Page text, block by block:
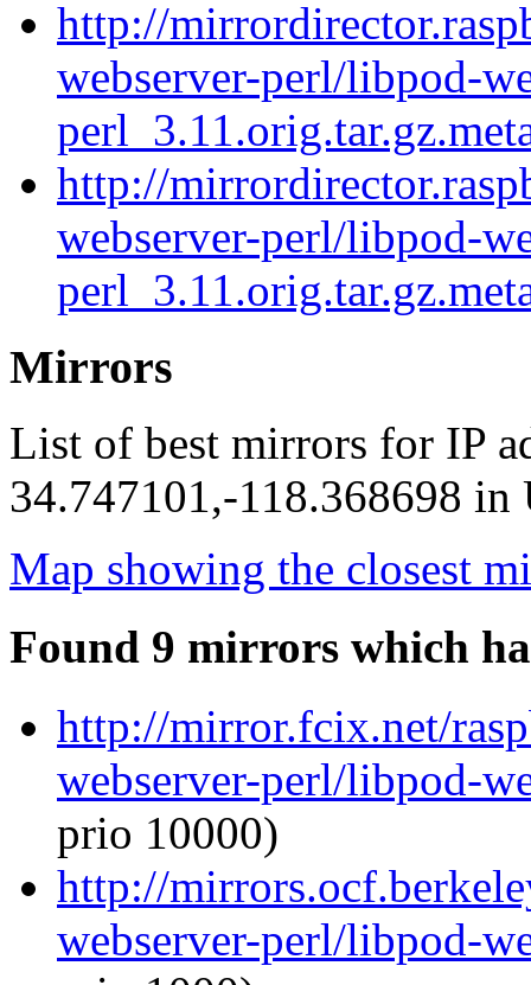
http://
webserver-perl/libpod-
http://
webserver-perl/libpod-
Mirrors
List of best mirrors for IP
34.747101,-118.368698 in
Map showing the closest
Found 9 mirrors which
http://mirror.fcix.net/
webserver-perl/libpod-
prio 10000)
http://
webserver-perl/libpod-